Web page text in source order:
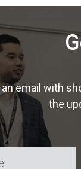
email with
the